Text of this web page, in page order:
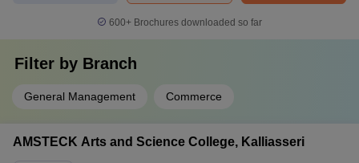
600+ Brochures downloaded so far
Filter by Branch
General Management Commerce
AMSTECK Arts and Science College, Kalliasseri